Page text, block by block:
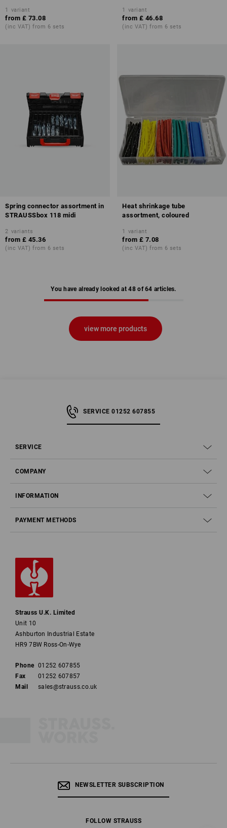
1 variant
from £ 73.08
(inc VAT) from 6 sets
1 variant
from £ 46.68
(inc VAT) from 6 sets
Spring connector assortment in
STRAUSSbox 118 midi
2 variants
from £ 45.36
(inc VAT) from 6 sets
Heat shrinkage tube
assortment, coloured
1 variant
from £ 7.08
(inc VAT) from 6 sets
You have already looked at 48 of 64 articles.
view more products
SERVICE 01252 607855
SERVICE
COMPANY
INFORMATION
PAYMENT METHODS
Strauss U.K. Limited
Unit 10
Ashburton Industrial Estate
HR9 7BW Ross-On-Wye
Phone 01252 607855
Fax
01252 607857
Mail
sales@strauss.co.uk
NEWSLETTER SUBSCRIPTION
FOLLOW STRAUSS